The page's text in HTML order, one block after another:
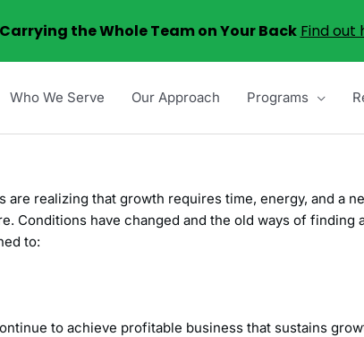
Who We Serve Our Approach Programs
realizing that growth requires time, energy, and a
have changed and the old ways of finding
to:
to achieve profitable business that sustains
the Whole Team on Your Back Find out